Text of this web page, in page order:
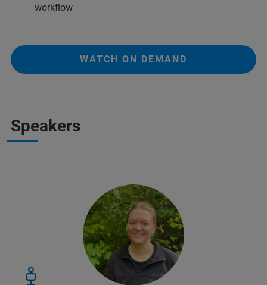
workflow
WATCH ON DEMAND
Speakers